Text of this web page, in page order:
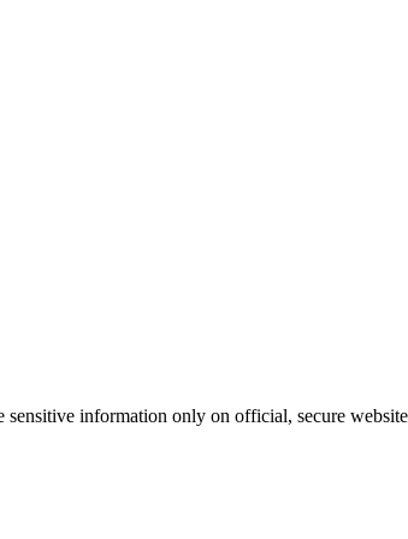
sensitive information only on official, secure